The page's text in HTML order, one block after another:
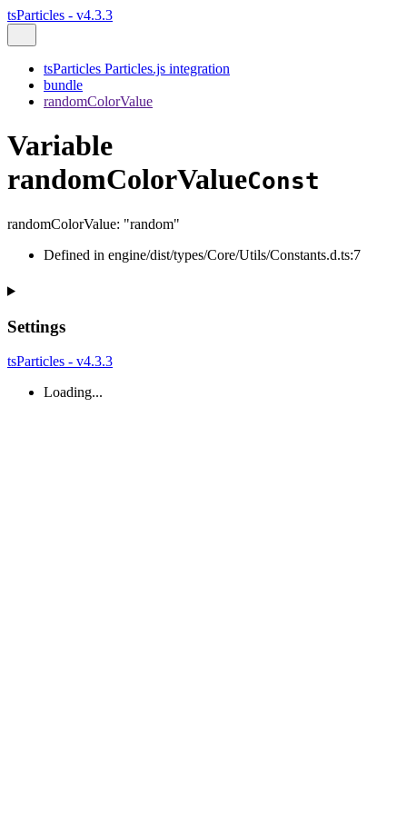
tsParticles - v4.3.3
tsParticles Particles.js integration
bundle
randomColorValue
Variable
randomColorValueConst
randomColorValue: "random"
Defined in engine/dist/types/Core/Utils/Constants.d.ts:7
Settings
tsParticles - v4.3.3
Loading...